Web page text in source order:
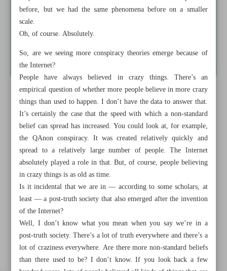
before, but we had the same phenomena before on a smaller
scale.
Oh, of course. Absolutely.
So, are we seeing more conspiracy theories emerge because of
the Internet?
People have always believed in crazy things. There’s an
empirical question of whether more people believe in more crazy
things than used to happen. I don’t have the data to answer that.
It’s certainly the case that the speed with which a non-standard
belief can spread has increased. You could look at, for example,
the QAnon conspiracy. It was created relatively quickly and
spread to a relatively large number of people. The Internet
absolutely played a role in that. But, of course, people believing
in crazy things is as old as time.
Is it incidental that we are in — according to some scholars, at
least — a post-truth society that also emerged after the invention
of the Internet?
Well, I don’t know what you mean when you say we’re in a
post-truth society. There’s a lot of truth everywhere and there’s a
lot of craziness everywhere. Are there more non-standard beliefs
than there used to be? I don’t know. If you look back a few